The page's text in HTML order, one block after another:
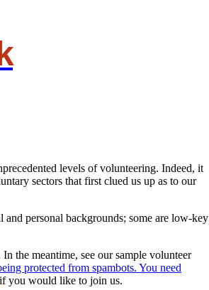
levels of volunteering. Indeed, it
sectors that first clued us up as to our
personal backgrounds; some are low-key
the meantime, see our sample volunteer
protected from spambots. You need
if you would like to join us.